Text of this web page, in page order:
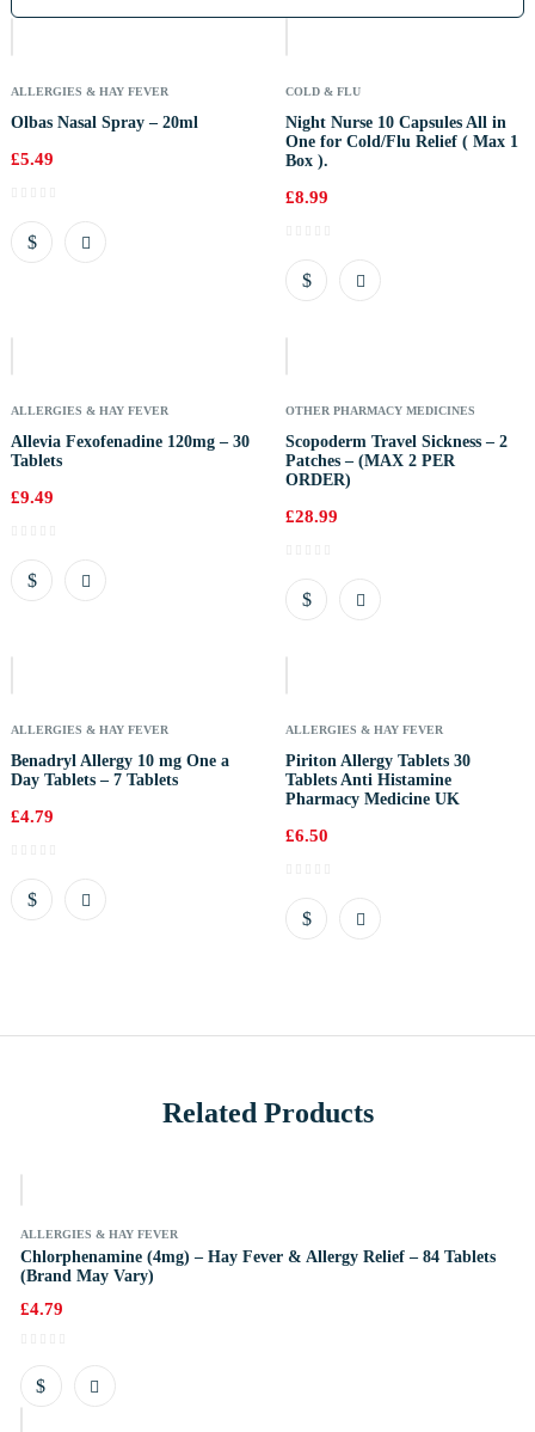
ALLERGIES & HAY FEVER
Olbas Nasal Spray – 20ml
£5.49
COLD & FLU
Night Nurse 10 Capsules All in
One for Cold/Flu Relief ( Max 1
Box ).
£8.99
ALLERGIES & HAY FEVER
Allevia Fexofenadine 120mg – 30
Tablets
£9.49
OTHER PHARMACY MEDICINES
Scopoderm Travel Sickness – 2
Patches – (MAX 2 PER
ORDER)
£28.99
ALLERGIES & HAY FEVER
Benadryl Allergy 10 mg One a
Day Tablets – 7 Tablets
£4.79
ALLERGIES & HAY FEVER
Piriton Allergy Tablets 30
Tablets Anti Histamine
Pharmacy Medicine UK
£6.50
Related Products
ALLERGIES & HAY FEVER
Chlorphenamine (4mg) – Hay Fever & Allergy Relief – 84 Tablets
(Brand May Vary)
£4.79